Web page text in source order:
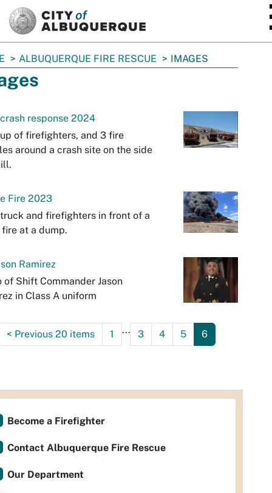
ALBUQUERQUE FIRE RESCUE IMAGES
response 2024
of firefighters, and 3 fire
around a crash site on the side
Fire 2023
and firefighters in front of a
at a dump.
Ramirez
of Shift Commander Jason
in Class A uniform
< Previous 20 items 1 ... 3 4 5 6
Become a Firefighter
Contact Albuquerque Fire Rescue
Our Department